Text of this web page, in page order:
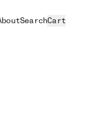
SearchCart